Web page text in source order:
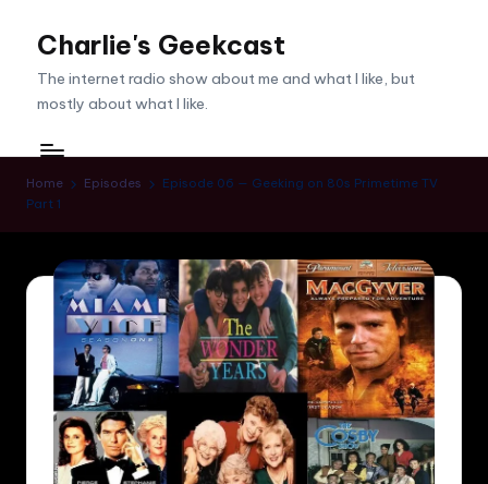
Charlie's Geekcast
The internet radio show about me and what I like, but
mostly about what I like.
Home Episodes
Episode 06 — Geeking on 80s Primetime TV
Part 1